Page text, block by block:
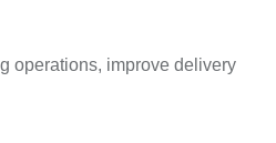
operations, improve delivery